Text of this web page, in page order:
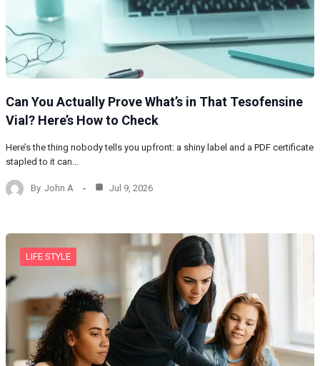
Can You Actually Prove What’s in That Tesofensine
Vial? Here’s How to Check
Here’s the thing nobody tells you upfront: a shiny label and a PDF certificate
stapled to it can…
By John A Jul 9, 2026
LIFE STYLE